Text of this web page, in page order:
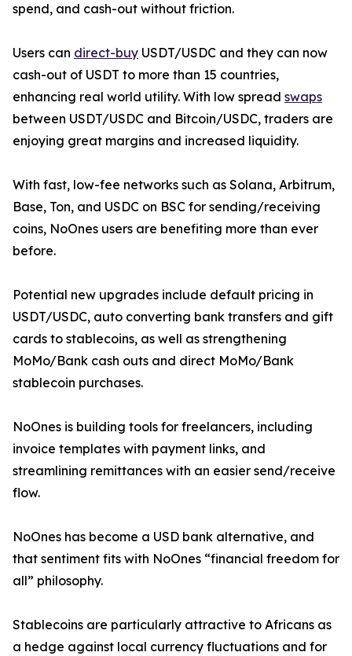
spend, and cash-out without friction.
Users can direct-buy USDT/USDC and they can now
cash-out of USDT to more than 15 countries,
enhancing real world utility. With low spread swaps
between USDT/USDC and Bitcoin/USDC, traders are
enjoying great margins and increased liquidity.
With fast, low-fee networks such as Solana, Arbitrum,
Base, Ton, and USDC on BSC for sending/receiving
coins, NoOnes users are benefiting more than ever
before.
Potential new upgrades include default pricing in
USDT/USDC, auto converting bank transfers and gift
cards to stablecoins, as well as strengthening
MoMo/Bank cash outs and direct MoMo/Bank
stablecoin purchases.
NoOnes is building tools for freelancers, including
invoice templates with payment links, and
streamlining remittances with an easier send/receive
flow.
NoOnes has become a USD bank alternative, and
that sentiment fits with NoOnes “financial freedom for
all” philosophy.
Stablecoins are particularly attractive to Africans as
a hedge against local currency fluctuations and for